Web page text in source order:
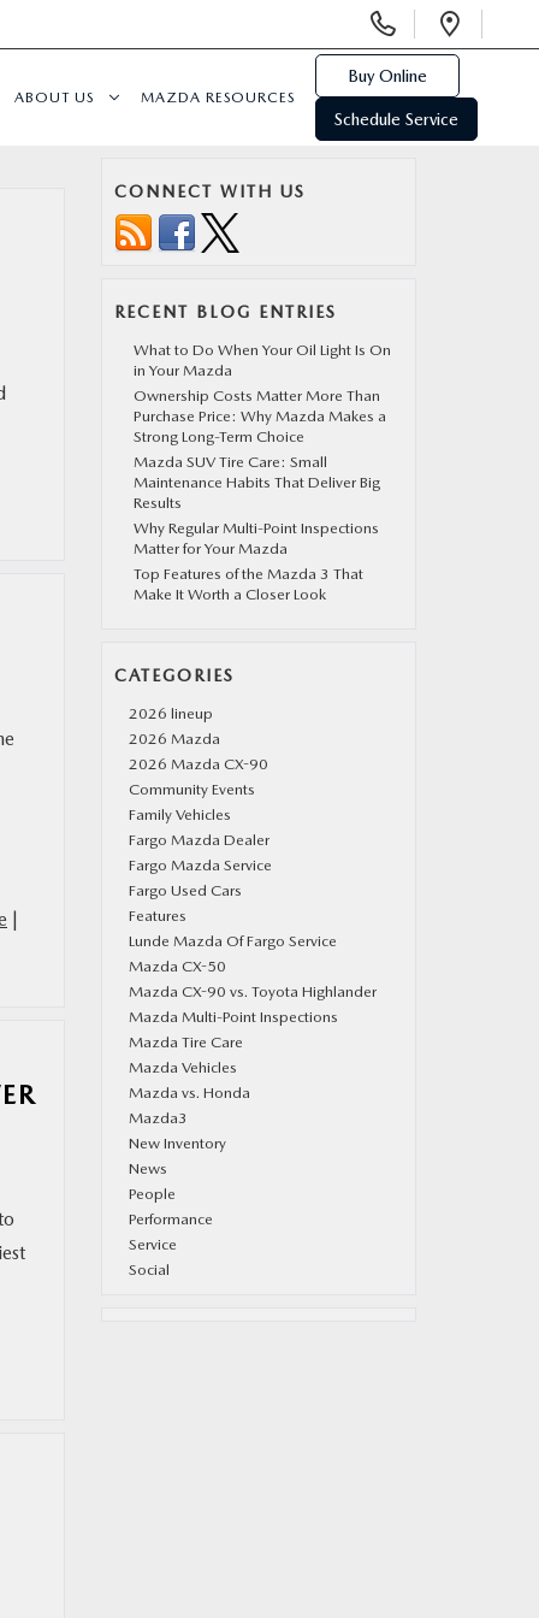
Phone
Numbers
ABOUT US MAZDA RESOURCES
Buy Online
Schedule Service
|
CONNECT WITH US
RECENT BLOG ENTRIES
What to Do When Your Oil Light Is On
in Your Mazda
Ownership Costs Matter More Than
Purchase Price: Why Mazda Makes a
Strong Long-Term Choice
Mazda SUV Tire Care: Small
Maintenance Habits That Deliver Big
Results
Why Regular Multi-Point Inspections
Matter for Your Mazda
Top Features of the Mazda 3 That
Make It Worth a Closer Look
CATEGORIES
2026 lineup
2026 Mazda
2026 Mazda CX-90
Community Events
Family Vehicles
Fargo Mazda Dealer
Fargo Mazda Service
Fargo Used Cars
Features
Lunde Mazda Of Fargo Service
Mazda CX-50
Mazda CX-90 vs. Toyota Highlander
Mazda Multi-Point Inspections
Mazda Tire Care
Mazda Vehicles
Mazda vs. Honda
Mazda3
New Inventory
News
People
Performance
Service
Social